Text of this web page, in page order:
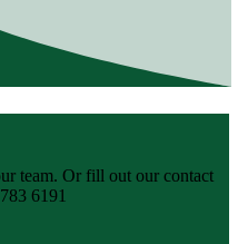
team. Or fill out our contact
6191